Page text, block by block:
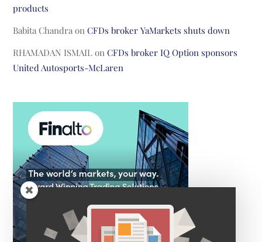
products
Babita Chandra onCFDs broker YaMarkets shuts down
RHAMADAN ISMAIL onCFDs broker IQ Option sponsors
United Autosports-McLaren